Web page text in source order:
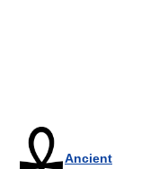
Ancient